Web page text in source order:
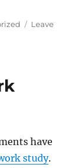
Leave
have
study.